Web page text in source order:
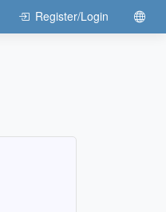
Register/Login